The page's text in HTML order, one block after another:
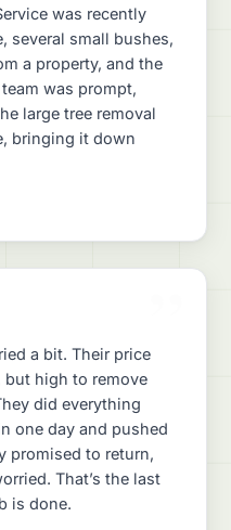
was recently
several small bushes,
a property, and the
was prompt,
large tree removal
bringing it down
a bit. Their price
but high to remove
did everything
one day and pushed
promised to return,
That’s the last
is done.